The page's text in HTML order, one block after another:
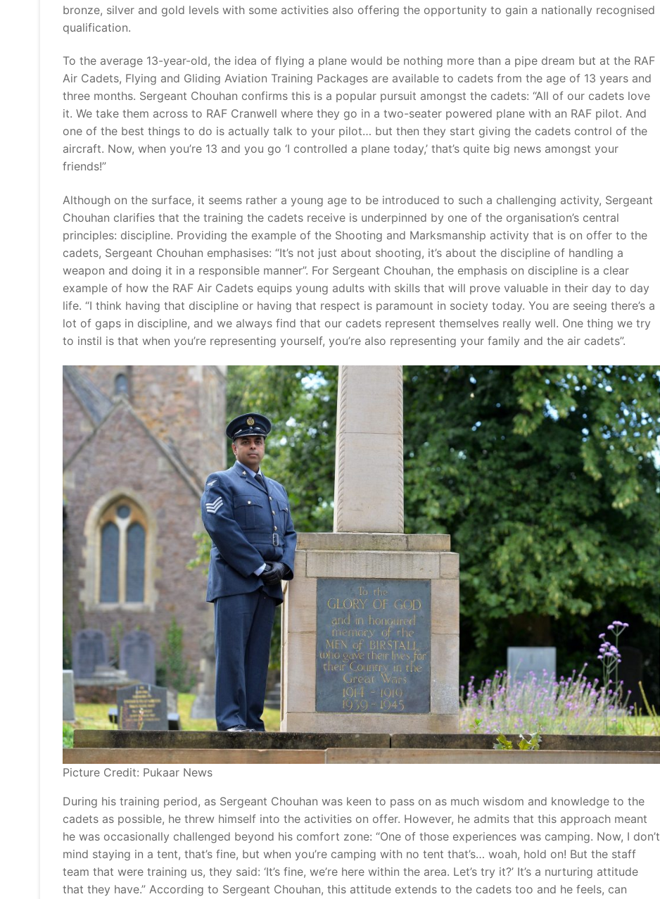
bronze, silver and gold levels with some activities also offering the opportunity to gain a nationally recognised
qualification.
To the average 13-year-old, the idea of flying a plane would be nothing more than a pipe dream but at the RAF
Air Cadets, Flying and Gliding Aviation Training Packages are available to cadets from the age of 13 years and
three months. Sergeant Chouhan confirms this is a popular pursuit amongst the cadets: “All of our cadets love
it. We take them across to RAF Cranwell where they go in a two-seater powered plane with an RAF pilot. And
one of the best things to do is actually talk to your pilot… but then they start giving the cadets control of the
aircraft. Now, when you’re 13 and you go ‘I controlled a plane today,’ that’s quite big news amongst your
friends!”
Although on the surface, it seems rather a young age to be introduced to such a challenging activity, Sergeant
Chouhan clarifies that the training the cadets receive is underpinned by one of the organisation’s central
principles: discipline. Providing the example of the Shooting and Marksmanship activity that is on offer to the
cadets, Sergeant Chouhan emphasises: “It’s not just about shooting, it’s about the discipline of handling a
weapon and doing it in a responsible manner”. For Sergeant Chouhan, the emphasis on discipline is a clear
example of how the RAF Air Cadets equips young adults with skills that will prove valuable in their day to day
life. “I think having that discipline or having that respect is paramount in society today. You are seeing there’s a
lot of gaps in discipline, and we always find that our cadets represent themselves really well. One thing we try
to instil is that when you’re representing yourself, you’re also representing your family and the air cadets”.
Picture Credit: Pukaar News
During his training period, as Sergeant Chouhan was keen to pass on as much wisdom and knowledge to the
cadets as possible, he threw himself into the activities on offer. However, he admits that this approach meant
he was occasionally challenged beyond his comfort zone: “One of those experiences was camping. Now, I don’t
mind staying in a tent, that’s fine, but when you’re camping with no tent that’s… woah, hold on! But the staff
team that were training us, they said: ‘It’s fine, we’re here within the area. Let’s try it?’ It’s a nurturing attitude
that they have.” According to Sergeant Chouhan, this attitude extends to the cadets too and he feels, can